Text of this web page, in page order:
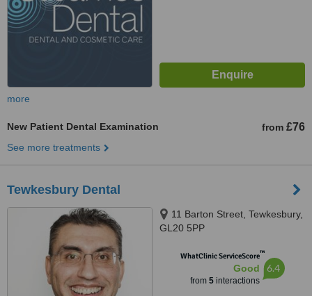
more
New Patient Dental Examination from £76
See more treatments
Tewkesbury Dental
11 Barton Street, Tewkesbury,
GL20 5PP
WhatClinic ServiceScore™
Good
from 5interactions
6.4